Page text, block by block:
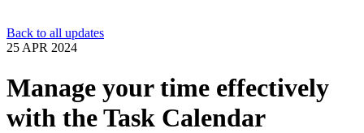
Back to all updates
25 APR 2024
Manage your time effectively
with the Task Calendar